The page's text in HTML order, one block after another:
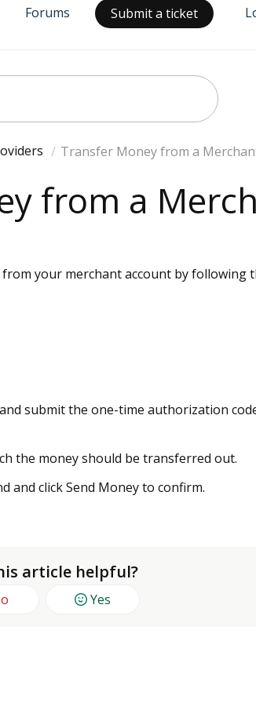
Forums Submit a ticket
Transfer Money from a
from a
your merchant account by following
submit the one-time authorization
the money should be transferred out.
and click Send Money to confirm.
article helpful?
Yes